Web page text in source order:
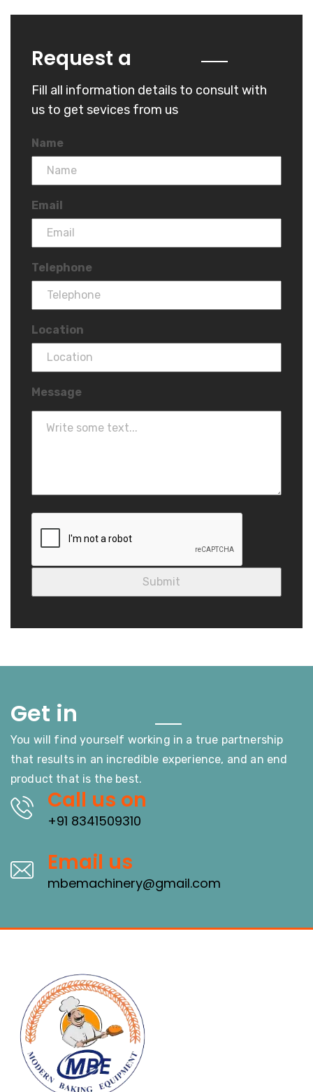
Request a
Fill all information details to consult with
us to get sevices from us
Name
Email
Telephone
Location
Message
Get in
You will find yourself working in a true partnership
that results in an incredible experience, and an end
product that is the best.
Call us on
+91 8341509310
Email us
mbemachinery@gmail.com